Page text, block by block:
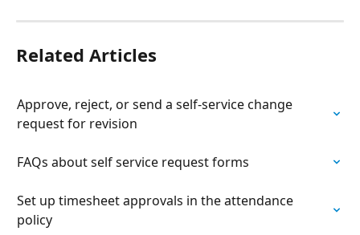
Related Articles
Approve, reject, or send a self-service change
request for revision
FAQs about self service request forms
Set up timesheet approvals in the attendance
policy